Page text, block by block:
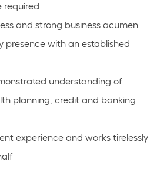
required
and strong business acumen
presence with an established
understanding of
planning, credit and banking
experience and works tirelessly